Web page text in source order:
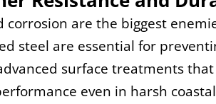
corrosion are the biggest
steel are essential for
surface treatments
even in harsh